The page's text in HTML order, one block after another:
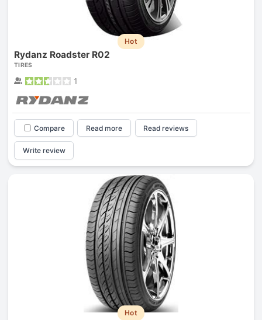
Hot
Rydanz Roadster R02
TIRES
1
Compare Read more Read reviews
Write review
Hot